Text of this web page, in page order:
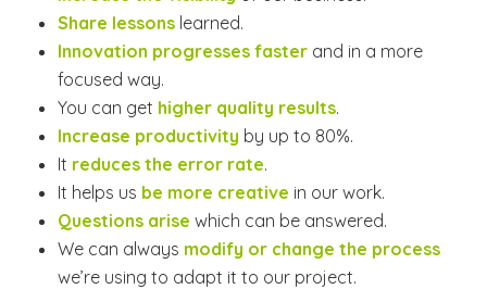
Share lessonslearned.
Innovation progresses fasterand in a more
focused way.
You can get higher quality results.
Increase productivity by up to 80%.
It reduces the error rate.
It helps us be more creative in our work.
Questions arise which can be answered.
We can always modify or change the process
we’re using to adapt it to our project.